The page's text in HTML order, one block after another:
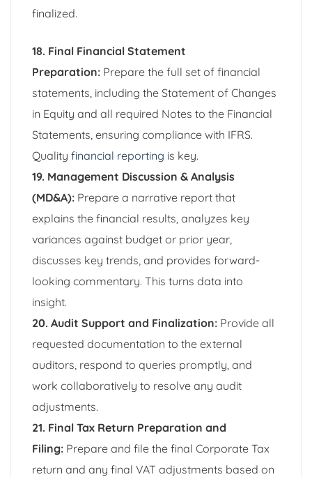
finalized.
18. Final Financial Statement
Preparation: Prepare the full set of financial
statements, including the Statement of Changes
in Equity and all required Notes to the Financial
Statements, ensuring compliance with IFRS.
Quality financial reporting is key.
19. Management Discussion & Analysis
(MD&A): Prepare a narrative report that
explains the financial results, analyzes key
variances against budget or prior year,
discusses key trends, and provides forward-
looking commentary. This turns data into
insight.
20. Audit Support and Finalization: Provide all
requested documentation to the external
auditors, respond to queries promptly, and
work collaboratively to resolve any audit
adjustments.
21. Final Tax Return Preparation and
Filing: Prepare and file the final Corporate Tax
return and any final VAT adjustments based on